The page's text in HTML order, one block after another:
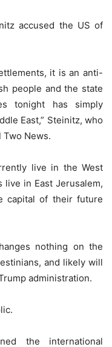
accused the US of
it is an anti-
people and the state
tonight has simply
East,” Steinitz, who
Two News.
live in the West
live in East Jerusalem,
capital of their future
nothing on the
and likely will
administration.
the international